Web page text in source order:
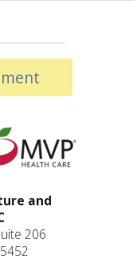
and
206